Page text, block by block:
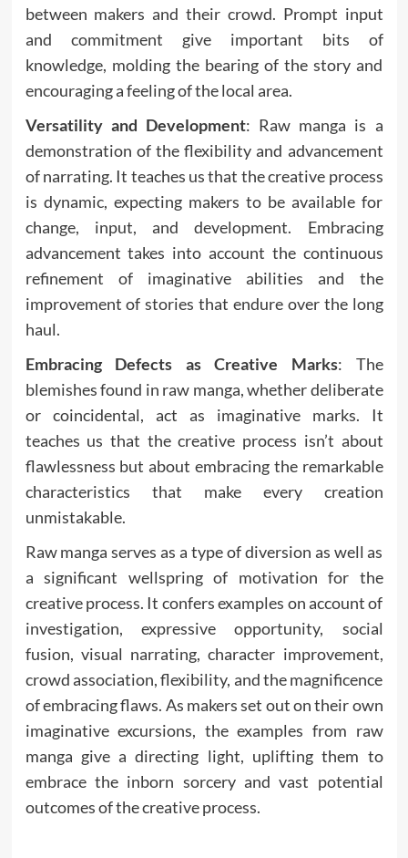
between makers and their crowd. Prompt input
and commitment give important bits of
knowledge, molding the bearing of the story and
encouraging a feeling of the local area.
Versatility and Development: Raw manga is a
demonstration of the flexibility and advancement
of narrating. It teaches us that the creative process
is dynamic, expecting makers to be available for
change, input, and development. Embracing
advancement takes into account the continuous
refinement of imaginative abilities and the
improvement of stories that endure over the long
haul.
Embracing Defects as Creative Marks: The
blemishes found in raw manga, whether deliberate
or coincidental, act as imaginative marks. It
teaches us that the creative process isn’t about
flawlessness but about embracing the remarkable
characteristics that make every creation
unmistakable.
Raw manga serves as a type of diversion as well as
a significant wellspring of motivation for the
creative process. It confers examples on account of
investigation, expressive opportunity, social
fusion, visual narrating, character improvement,
crowd association, flexibility, and the magnificence
of embracing flaws. As makers set out on their own
imaginative excursions, the examples from raw
manga give a directing light, uplifting them to
embrace the inborn sorcery and vast potential
outcomes of the creative process.